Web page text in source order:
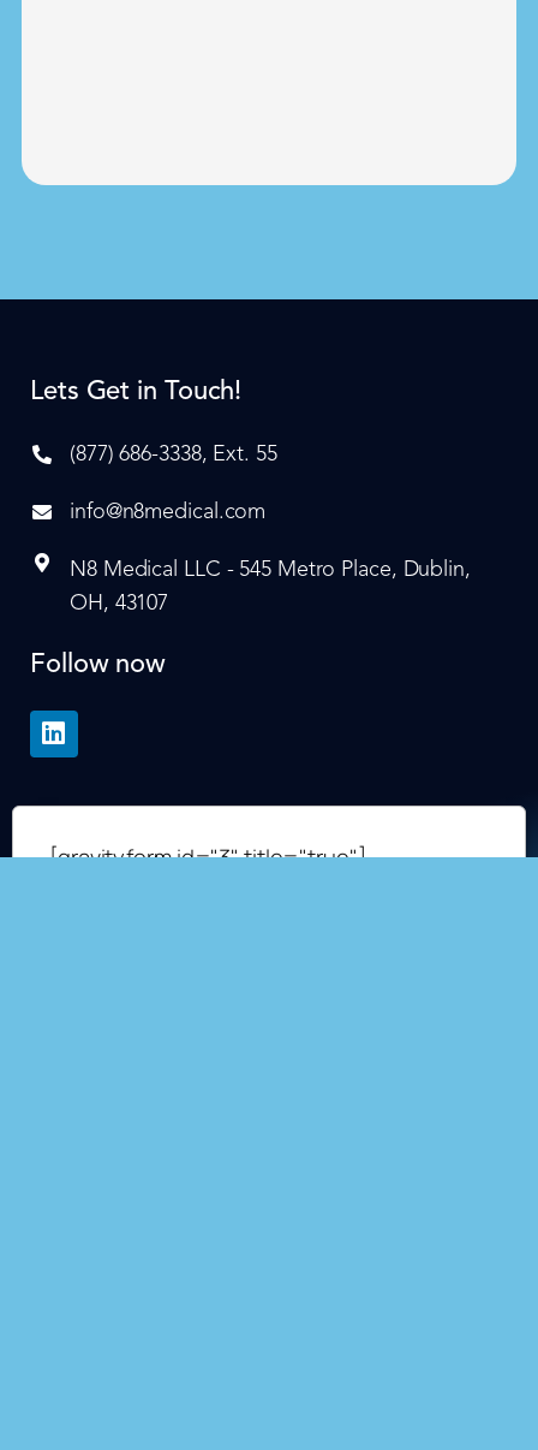
Lets Get in Touch!
(877) 686-3338, Ext. 55
info@n8medical.com
N8 Medical LLC - 545 Metro Place, Dublin,
OH, 43107
Follow now
[gravityform id="3" title="true"]